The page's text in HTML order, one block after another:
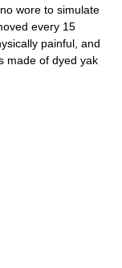
wore to simulate
every 15
painful, and
made of dyed yak